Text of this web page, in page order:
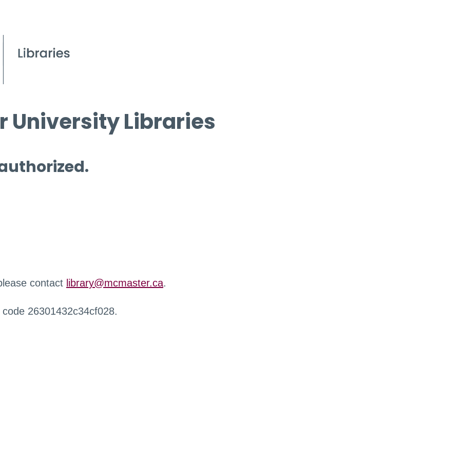
University Libraries
contact library@mcmaster.ca.
26301432c34cf028.